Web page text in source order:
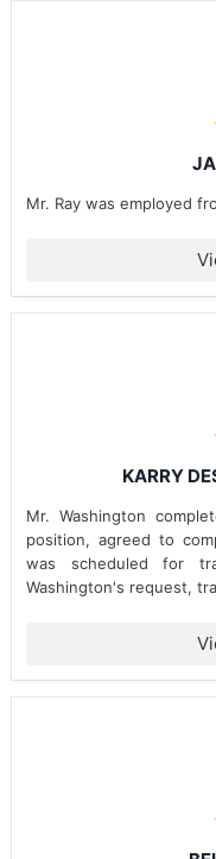
Mr. Ray was employed
KARRY
Mr. Washington
position, agreed to
was scheduled for
Washington's request,